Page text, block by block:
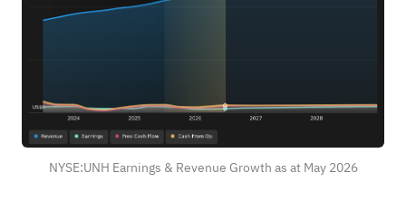
NYSE:UNH Earnings & Revenue Growth as at May 2026